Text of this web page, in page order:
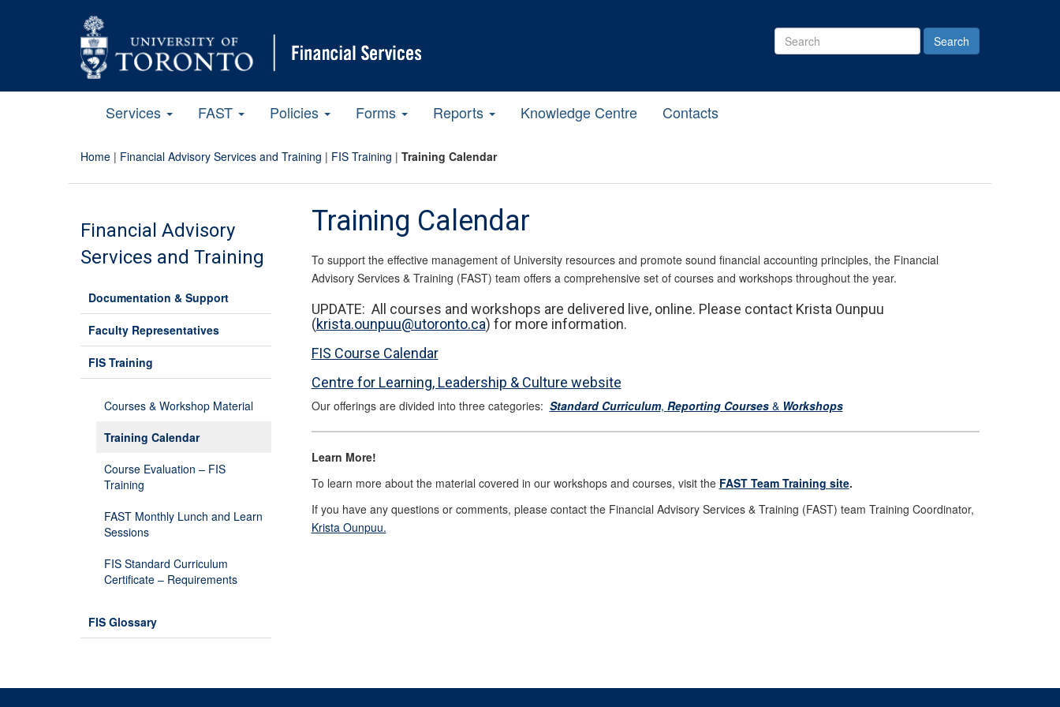
Search
Site
Services FAST Policies Forms Reports Knowledge Centre Contacts
Home | Financial Advisory Services and Training | FIS Training | Training Calendar
Financial Advisory
Services and Training
Documentation & Support
Faculty Representatives
FIS Training
Courses & Workshop Material
Training Calendar
Course Evaluation – FIS
Training
FAST Monthly Lunch and Learn
Sessions
FIS Standard Curriculum
Certificate – Requirements
FIS Glossary
Training Calendar
To support the effective management of University resources and promote sound financial accounting principles, the Financial
Advisory Services & Training (FAST) team offers a comprehensive set of courses and workshops throughout the year.
UPDATE: All courses and workshops are delivered live, online. Please contact Krista Ounpuu
(krista.ounpuu@utoronto.ca) for more information.
FIS Course Calendar
Centre for Learning, Leadership & Culture website
Our offerings are divided into three categories: Standard Curriculum, Reporting Courses& Workshops
Learn More!
To learn more about the material covered in our workshops and courses, visit the FAST Team Training site.
If you have any questions or comments, please contact the Financial Advisory Services & Training (FAST) team Training Coordinator,
Krista Ounpuu.